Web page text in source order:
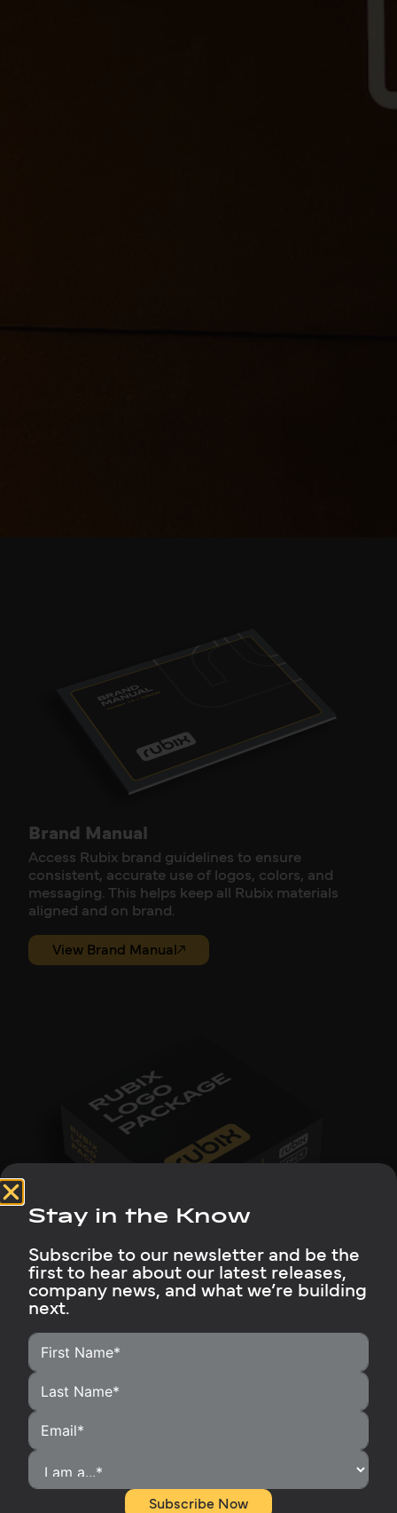
Brand Manual
Access Rubix brand guidelines to ensure
consistent, accurate use of logos, colors, and
messaging. This helps keep all Rubix materials
aligned and on brand.
View Brand Manual
Logo Package
formats for digital and print use. They provide
clear, consistent brand representation.
Download
Stay in the Know
Subscribe to our newsletter and be the
first to hear about our latest releases,
company news, and what we’re building
next.
Subscribe Now